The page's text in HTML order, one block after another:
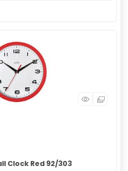
Clock Red 92/303